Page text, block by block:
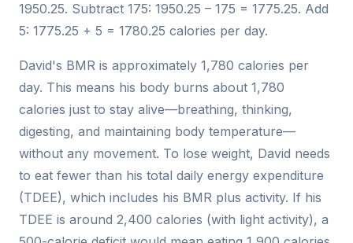
1950.25. Subtract 175: 1950.25 – 175 = 1775.25. Add
5: 1775.25 + 5 = 1780.25 calories per day.
David's BMR is approximately 1,780 calories per
day. This means his body burns about 1,780
calories just to stay alive—breathing, thinking,
digesting, and maintaining body temperature—
without any movement. To lose weight, David needs
to eat fewer than his total daily energy expenditure
(TDEE), which includes his BMR plus activity. If his
TDEE is around 2,400 calories (with light activity), a